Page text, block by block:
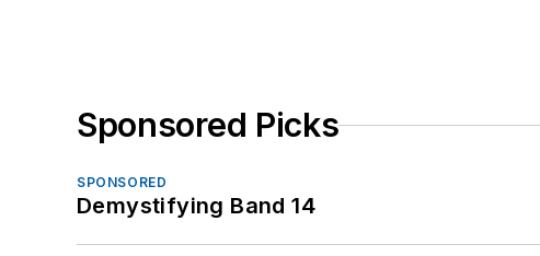
Sponsored Picks
SPONSORED
Demystifying Band 14